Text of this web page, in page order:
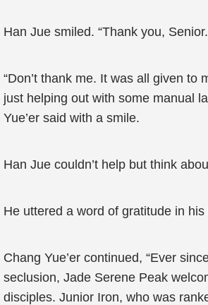
Han Jue smiled. “Thank you,
“Don’t thank me. It was all given to
just helping out with some manual
Yue’er said with a smile.
Han Jue couldn’t help but think
He uttered a word of gratitude in his
Chang Yue’er continued, “Ever
seclusion, Jade Serene Peak
disciples. Junior Iron, who was